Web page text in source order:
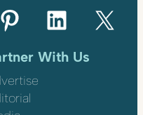
Pinterest LinkedIn X
With Us